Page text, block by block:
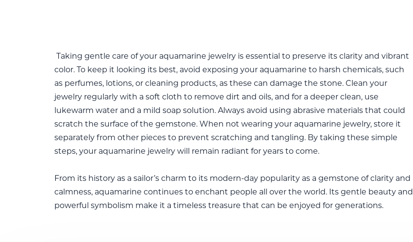
Taking gentle care of your aquamarine jewelry is essential to preserve its clarity and vibrant
color. To keep it looking its best, avoid exposing your aquamarine to harsh chemicals, such
as perfumes, lotions, or cleaning products, as these can damage the stone. Clean your
jewelry regularly with a soft cloth to remove dirt and oils, and for a deeper clean, use
lukewarm water and a mild soap solution. Always avoid using abrasive materials that could
scratch the surface of the gemstone. When not wearing your aquamarine jewelry, store it
separately from other pieces to prevent scratching and tangling. By taking these simple
steps, your aquamarine jewelry will remain radiant for years to come.
From its history as a sailor’s charm to its modern-day popularity as a gemstone of clarity and
calmness, aquamarine continues to enchant people all over the world. Its gentle beauty and
powerful symbolism make it a timeless treasure that can be enjoyed for generations.